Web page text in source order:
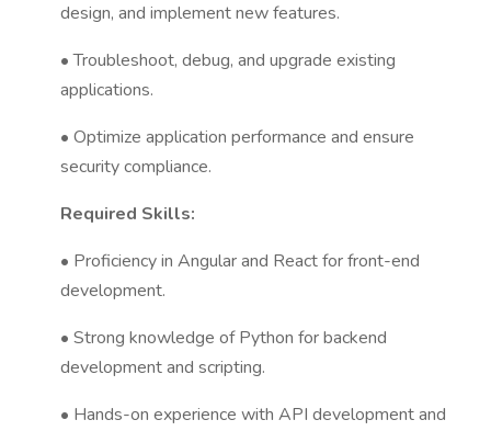
design, and implement new features.
• Troubleshoot, debug, and upgrade existing
applications.
• Optimize application performance and ensure
security compliance.
Required Skills:
• Proficiency in Angular and React for front-end
development.
• Strong knowledge of Python for backend
development and scripting.
• Hands-on experience with API development and